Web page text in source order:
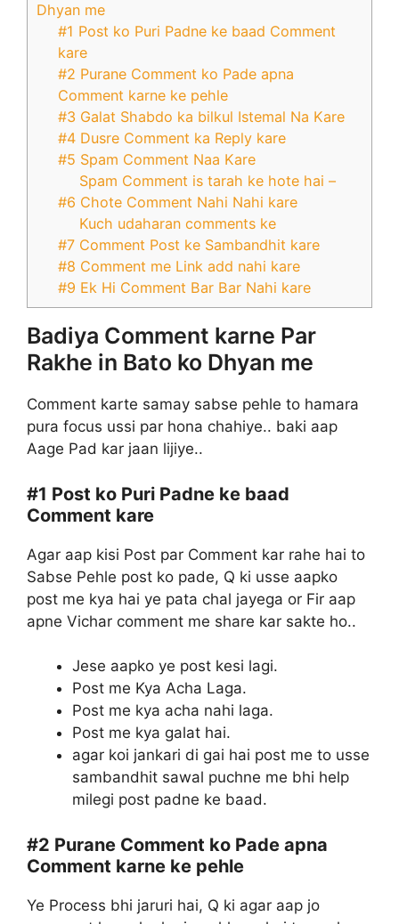
Dhyan me
#1 Post ko Puri Padne ke baad Comment
kare
#2 Purane Comment ko Pade apna
Comment karne ke pehle
#3 Galat Shabdo ka bilkul Istemal Na Kare
#4 Dusre Comment ka Reply kare
#5 Spam Comment Naa Kare
Spam Comment is tarah ke hote hai –
#6 Chote Comment Nahi Nahi kare
Kuch udaharan comments ke
#7 Comment Post ke Sambandhit kare
#8 Comment me Link add nahi kare
#9 Ek Hi Comment Bar Bar Nahi kare
Badiya Comment karne Par
Rakhe in Bato ko Dhyan me
Comment karte samay sabse pehle to hamara
pura focus ussi par hona chahiye.. baki aap
Aage Pad kar jaan lijiye..
#1 Post ko Puri Padne ke baad
Comment kare
Agar aap kisi Post par Comment kar rahe hai to
Sabse Pehle post ko pade, Q ki usse aapko
post me kya hai ye pata chal jayega or Fir aap
apne Vichar comment me share kar sakte ho..
Jese aapko ye post kesi lagi.
Post me Kya Acha Laga.
Post me kya acha nahi laga.
Post me kya galat hai.
agar koi jankari di gai hai post me to usse
sambandhit sawal puchne me bhi help
milegi post padne ke baad.
#2 Purane Comment ko Pade apna
Comment karne ke pehle
Ye Process bhi jaruri hai, Q ki agar aap jo